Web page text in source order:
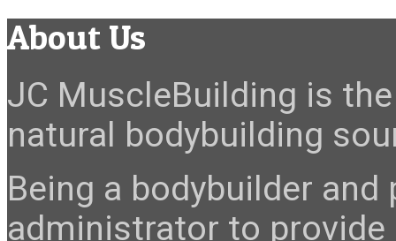
About Us
JC MuscleBuilding is
natural bodybuilding
Being a bodybuilder
administrator to